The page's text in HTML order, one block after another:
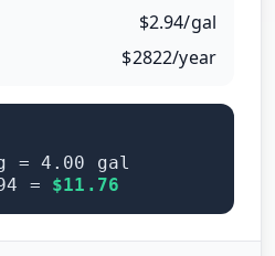
$2.94/gal
$2822/year
= 4.00 gal
= $11.76